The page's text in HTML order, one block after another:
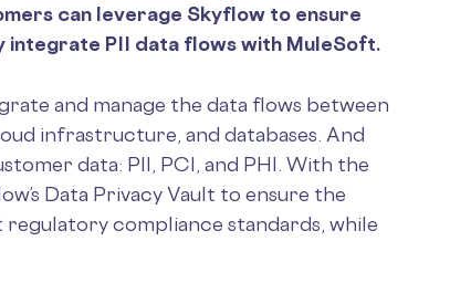
can leverage Skyflow to ensure
integrate PII data flows with MuleSoft.
and manage the data flows between
infrastructure, and databases. And
data: PII, PCI, and PHI. With the
Data Privacy Vault to ensure the
regulatory compliance standards, while